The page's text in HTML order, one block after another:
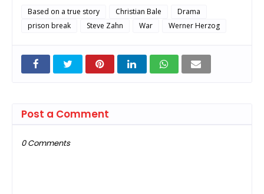
Based on a true story Christian Bale
Drama
prison break
Steve Zahn War Werner Herzog
Post a Comment
0 Comments